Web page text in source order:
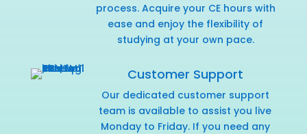
process. Acquire your CE hours with
ease and enjoy the flexibility of
studying at your own pace.
Customer Support
Our dedicated customer support
team is available to assist you live
Monday to Friday. If you need any